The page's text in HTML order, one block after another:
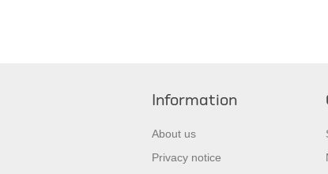
Information
About us
Privacy notice